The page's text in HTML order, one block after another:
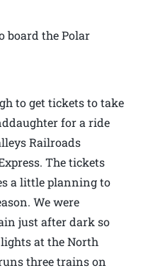
board the Polar
to get tickets to take
for a ride
Railroads
The tickets
a little planning to
We were
just after dark so
at the North
three trains on